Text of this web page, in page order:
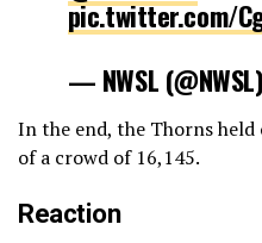
pic.twitter.com/
— NWSL
In the end, the Thorns
of a crowd of 16,145.
Reaction